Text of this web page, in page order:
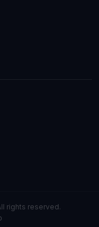
rights reserved.